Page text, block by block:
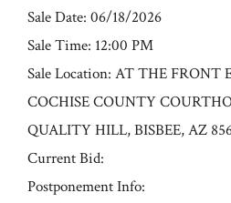
Sale Date: 06/18/2026
Sale Time: 12:00 PM
Sale Location: AT THE FRONT
COCHISE COUNTY
QUALITY HILL, BISBEE, AZ
Current Bid:
Postponement Info: